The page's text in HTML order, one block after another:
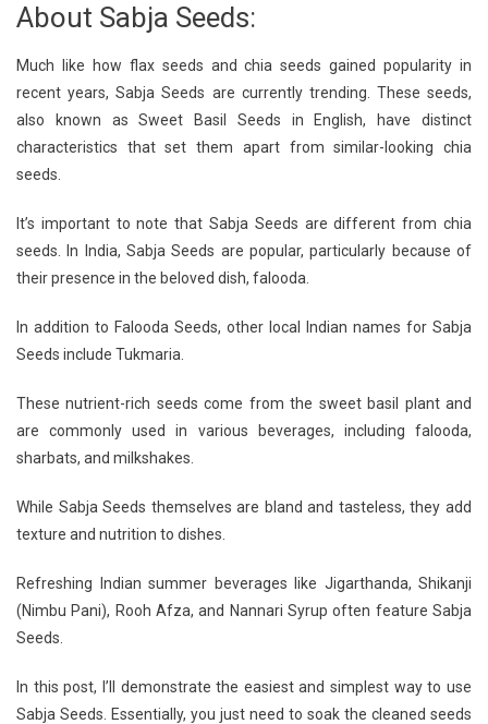
About Sabja Seeds:
Much like how flax seeds and chia seeds gained popularity in
recent years, Sabja Seeds are currently trending. These seeds,
also known as Sweet Basil Seeds in English, have distinct
characteristics that set them apart from similar-looking chia
seeds.
It’s important to note that Sabja Seeds are different from chia
seeds. In India, Sabja Seeds are popular, particularly because of
their presence in the beloved dish, falooda.
In addition to Falooda Seeds, other local Indian names for Sabja
Seeds include Tukmaria.
These nutrient-rich seeds come from the sweet basil plant and
are commonly used in various beverages, including falooda,
sharbats, and milkshakes.
While Sabja Seeds themselves are bland and tasteless, they add
texture and nutrition to dishes.
Refreshing Indian summer beverages like Jigarthanda, Shikanji
(Nimbu Pani), Rooh Afza, and Nannari Syrup often feature Sabja
Seeds.
In this post, I’ll demonstrate the easiest and simplest way to use
Sabja Seeds. Essentially, you just need to soak the cleaned seeds